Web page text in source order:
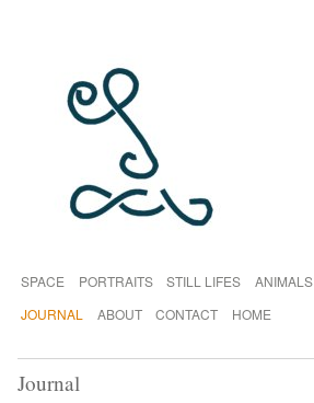
SPACE PORTRAITS STILL LIFES ANIMALS
JOURNAL
ABOUT CONTACT HOME
Journal